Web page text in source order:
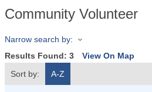
Community Volunteer
Narrow search by:
Results Found: 3
View On Map
Sort by:
A-Z